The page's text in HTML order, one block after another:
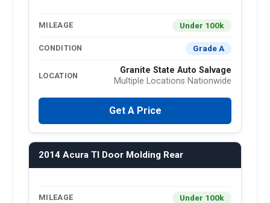
MILEAGE Under 100k
CONDITION Grade A
LOCATION
Granite State Auto Salvage
Multiple Locations Nationwide
Get A Price
2014 Acura Tl Door Molding Rear
MILEAGE Under 100k